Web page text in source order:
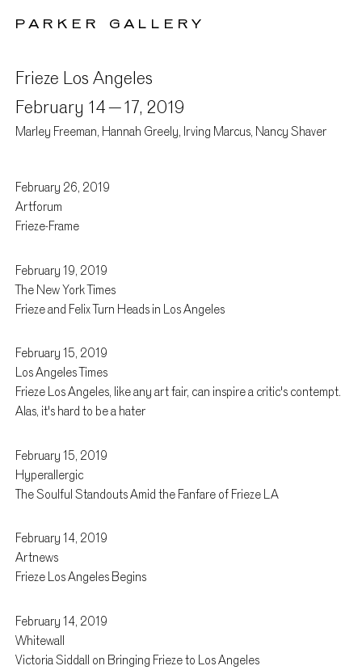
PARKER GALLERY
Frieze Los Angeles
February 14 –17, 2019
Marley Freeman, Hannah Greely, Irving Marcus, Nancy Shaver
Press
February 26, 2019
Artforum
Frieze-Frame
February 19, 2019
The New York Times
Frieze and Felix Turn Heads in Los Angeles
February 15, 2019
Los Angeles Times
Frieze Los Angeles, like any art fair, can inspire a critic's contempt.
Alas, it's hard to be a hater
February 15, 2019
Hyperallergic
The Soulful Standouts Amid the Fanfare of Frieze LA
February 14, 2019
Artnews
Frieze Los Angeles Begins
February 14, 2019
Whitewall
Victoria Siddall on Bringing Frieze to Los Angeles